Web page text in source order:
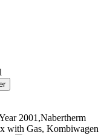
2001,Nabertherm
with Gas, Kombiwagen